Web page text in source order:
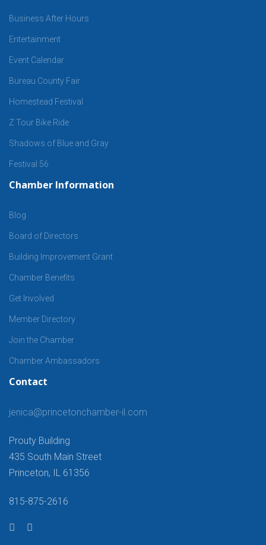
Business After Hours
Entertainment
Event Calendar
Bureau County Fair
Homestead Festival
Z Tour Bike Ride
Shadows of Blue and Gray
Festival 56
Chamber Information
Blog
Board of Directors
Building Improvement Grant
Chamber Benefits
Get Involved
Member Directory
Join the Chamber
Chamber Ambassadors
Contact
jenica@princetonchamber-il.com
Prouty Building
435 South Main Street
Princeton, IL 61356
815-875-2616